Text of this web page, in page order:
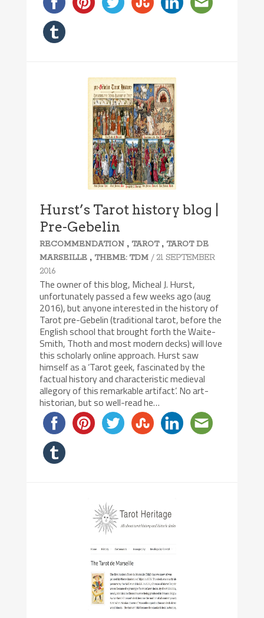
Hurst’s Tarot history blog |
Pre-Gebelin
RECOMMENDATION , TAROT, TAROT DE
MARSEILLE , THEME: TDM / 21 SEPTEMBER
2016
The owner of this blog, Micheal J. Hurst,
unfortunately passed a few weeks ago (aug
2016), but anyone interested in the history of
Tarot pre-Gebelin (traditional tarot, before the
English school that brought forth the Waite-
Smith, Thoth and most modern decks) will love
this scholarly online approach. Hurst saw
himself as a ‘Tarot geek, fascinated by the
factual history and characteristic medieval
allegory of this remarkable artifact’. No art-
historian, but so well-read he…